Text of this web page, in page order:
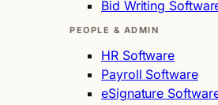
Bid Writing
PEOPLE & ADMIN
HR Software
Payroll Software
eSignature